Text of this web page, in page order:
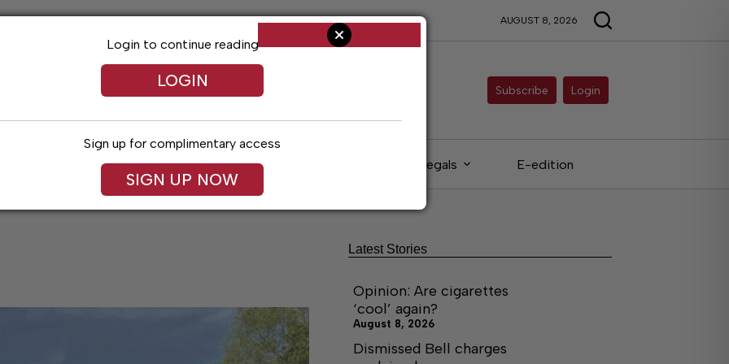
AUGUST 8, 2026
Subscribe Login
Arts & Entertainment Obituaries Legals E-edition
Login to continue reading
LOGIN
Sign up for complimentary access
SIGN UP NOW
Latest Stories
Opinion: Are cigarettes
‘cool’ again?
August 8, 2026
Dismissed Bell charges